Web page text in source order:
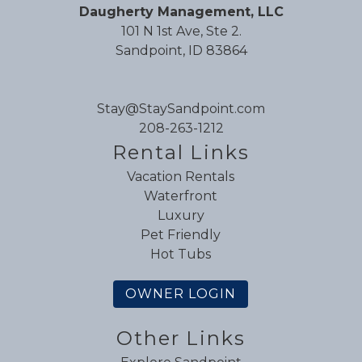
Review Date:
Trip Date:08/01/2025
An amazing home and location! Really can't
disappointed if you stay here with your group,
friends and/or family!
Reviewed By: Sharon C.
Great House!
Review Date:08/12/2025
Trip Date: 07/28/2025
Great house. Highly recommend!
Daugherty Management, LLC
101 N 1st Ave, Ste 2.
Sandpoint, ID 83864
Stay@StaySandpoint.com
208-263-1212
Rental Links
Vacation Rentals
Waterfront
Luxury
Pet Friendly
Hot Tubs
OWNER LOGIN
Other Links